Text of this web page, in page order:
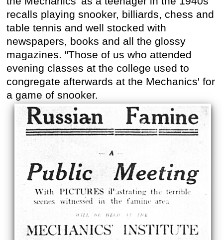
recalls playing snooker, billiards, chess and
table tennis and well stocked with
newspapers, books and all the glossy
magazines. "Those of us who attended
evening classes at the college used to
congregate afterwards at the Mechanics' for
a game of snooker.